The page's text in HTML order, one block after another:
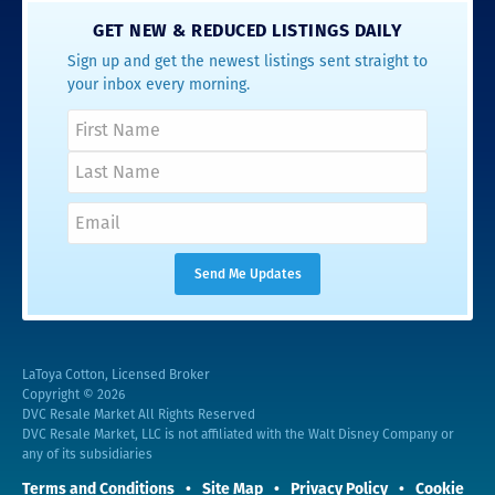
GET NEW & REDUCED LISTINGS DAILY
Sign up and get the newest listings sent straight to
your inbox every morning.
LaToya Cotton, Licensed Broker
Copyright © 2026
DVC Resale Market All Rights Reserved
DVC Resale Market, LLC is not affiliated with the Walt Disney Company or
any of its subsidiaries
Terms and Conditions Site Map Privacy Policy Cookie